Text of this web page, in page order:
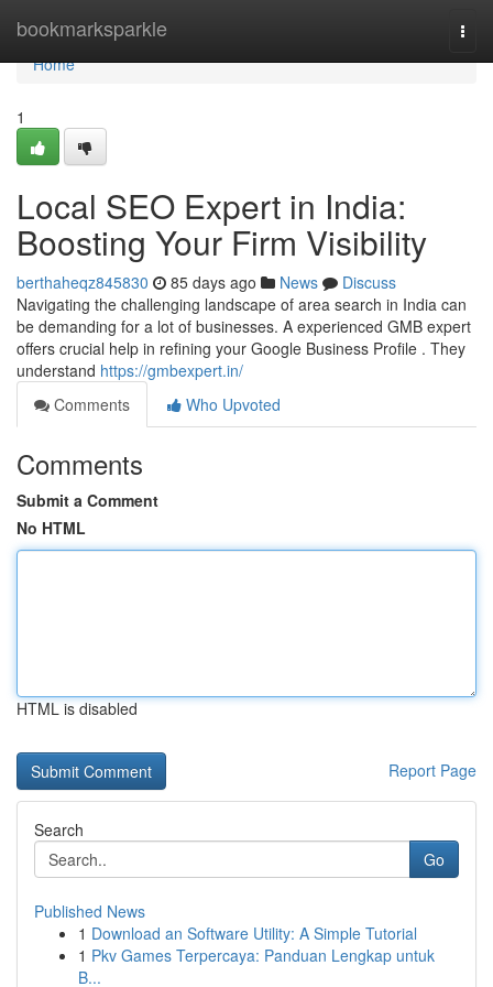
bookmarksparkle
Home
Home
1
Local SEO Expert in India:
Boosting Your Firm Visibility
berthaheqz845830 85 days ago News
Discuss
Navigating the challenging landscape of area search in India can
be demanding for a lot of businesses. A experienced GMB expert
offers crucial help in refining your Google Business Profile . They
understand https://gmbexpert.in/
Comments
Who Upvoted
Comments
Submit a Comment
No HTML
HTML is disabled
Report Page
Search
Go
Published News
1 Download an Software Utility: A Simple Tutorial
1 Pkv Games Terpercaya: Panduan Lengkap untuk
B...